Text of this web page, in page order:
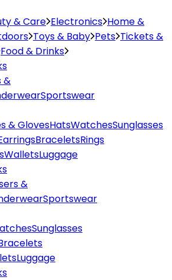
& Care Electronics Home &
Toys & Baby Pets Tickets &
Food & Drinks
&
Sportswear
& GlovesHatsWatchesSunglasses
BraceletsRings
WalletsLuggage
&
Sportswear
Sunglasses
Luggage